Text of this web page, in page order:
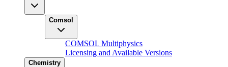
Comsol
COMSOL Multiphysics
Licensing and Available Versions
Chemistry